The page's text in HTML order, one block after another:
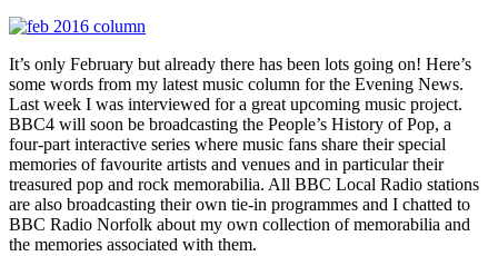
It’s only February but already there has been lots going on! Here’s
some words from my latest music column for the Evening News.
Last week I was interviewed for a great upcoming music project.
BBC4 will soon be broadcasting the People’s History of Pop, a
four-part interactive series where music fans share their special
memories of favourite artists and venues and in particular their
treasured pop and rock memorabilia. All BBC Local Radio stations
are also broadcasting their own tie-in programmes and I chatted to
BBC Radio Norfolk about my own collection of memorabilia and
the memories associated with them.